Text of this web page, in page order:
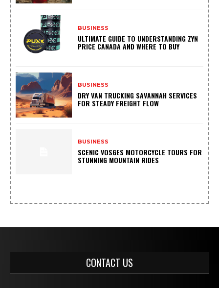
BUSINESS
ULTIMATE GUIDE TO UNDERSTANDING ZYN
PRICE CANADA AND WHERE TO BUY
BUSINESS
DRY VAN TRUCKING SAVANNAH SERVICES
FOR STEADY FREIGHT FLOW
BUSINESS
SCENIC VOSGES MOTORCYCLE TOURS FOR
STUNNING MOUNTAIN RIDES
CONTACT US